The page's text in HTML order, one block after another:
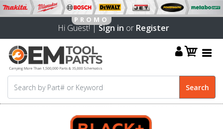
Hi Guest! |Sign in or Register